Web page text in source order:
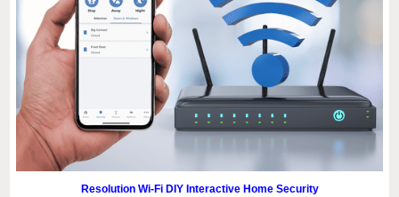
Resolution Wi-Fi DIY Interactive Home Security